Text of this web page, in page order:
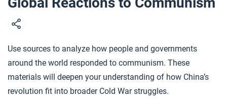
Use sources to analyze how people and governments
around the world responded to communism. These
materials will deepen your understanding of how China’s
revolution fit into broader Cold War struggles.